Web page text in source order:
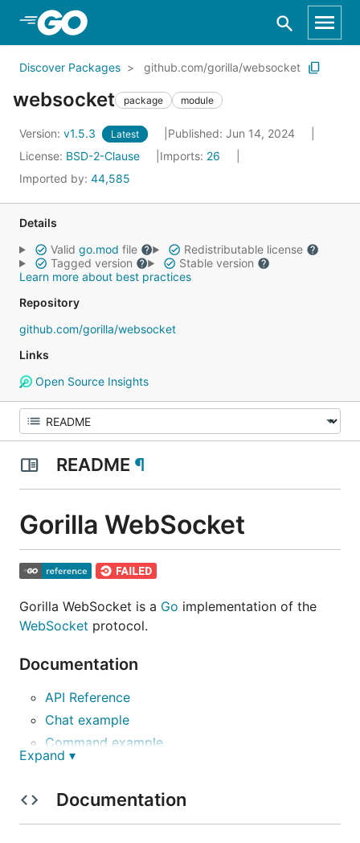
Skip to Main Content
Discover Packages github.com/gorilla/websocket
websocket package module
Version: v1.5.3 Latest
Published: Jun 14, 2024
License: BSD-2-Clause Imports: 26
Imported by: 44,585
Details
Valid go.mod file
Redistributable license
Tagged version
Stable version
Learn more about best practices
Repository
github.com/gorilla/websocket
Links
Open Source Insights
README ¶
Gorilla WebSocket
Gorilla WebSocket is a Go implementation of the
WebSocket protocol.
Documentation
API Reference
Chat example
Command example
Client and server example
Status
Expand ▾
Documentation